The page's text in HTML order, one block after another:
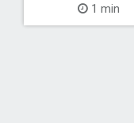
1 min